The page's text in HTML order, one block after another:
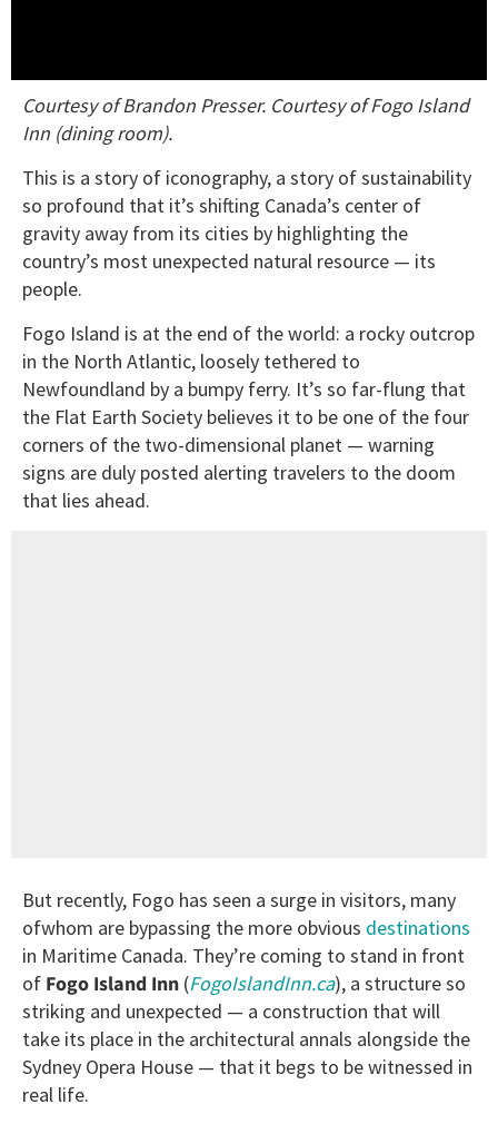
seconds
15
Courtesy of Brandon Presser. Courtesy of Fogo Island
Inn (dining room).
This is a story of iconography, a story of sustainability
so profound that it’s shifting Canada’s center of
gravity away from its cities by highlighting the
country’s most unexpected natural resource — its
people.
Fogo Island is at the end of the world: a rocky outcrop
in the North Atlantic, loosely tethered to
Newfoundland by a bumpy ferry. It’s so far-flung that
the Flat Earth Society believes it to be one of the four
corners of the two-dimensional planet — warning
signs are duly posted alerting travelers to the doom
that lies ahead.
But recently, Fogo has seen a surge in visitors, many
ofwhom are bypassing the more obvious destinations
in Maritime Canada. They’re coming to stand in front
of Fogo Island Inn (FogoIslandInn.ca), a structure so
striking and unexpected — a construction that will
take its place in the architectural annals alongside the
Sydney Opera House — that it begs to be witnessed in
real life.